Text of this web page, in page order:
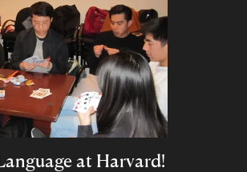
at Harvard!